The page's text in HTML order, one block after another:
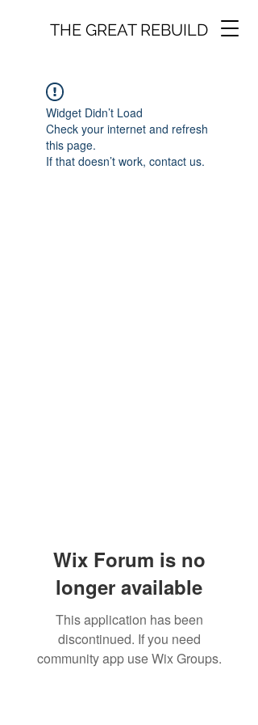
THE GREAT REBUILD
Widget Didn’t Load
Check your internet and refresh
this page.
If that doesn’t work, contact us.
Wix Forum is no
longer available
This application has been
discontinued. If you need
community app use Wix Groups.